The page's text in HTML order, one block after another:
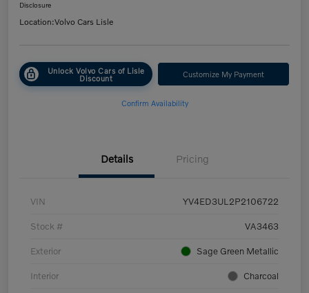
Disclosure
Location:Volvo Cars Lisle
Unlock Volvo Cars of Lisle
Discount Customize My Payment
Confirm Availability
Details Pricing
VIN YV4ED3UL2P2106722
Stock # VA3463
Exterior Sage Green Metallic
Interior Charcoal